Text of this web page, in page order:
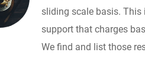
sliding scale basis. This
support that charges
We find and list those